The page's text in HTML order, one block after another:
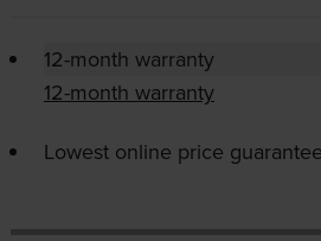
12-month warranty
12-month warranty
Lowest online price guarantee